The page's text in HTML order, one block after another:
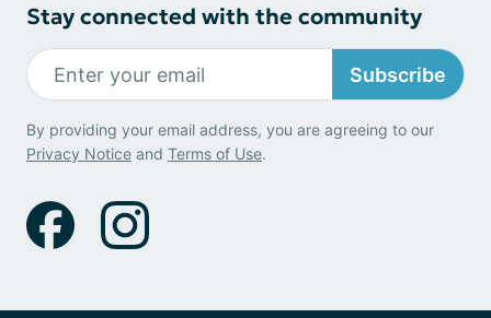
Stay connected with the community
Subscribe
By providing your email address, you are agreeing to our
Privacy Notice and Terms of Use.